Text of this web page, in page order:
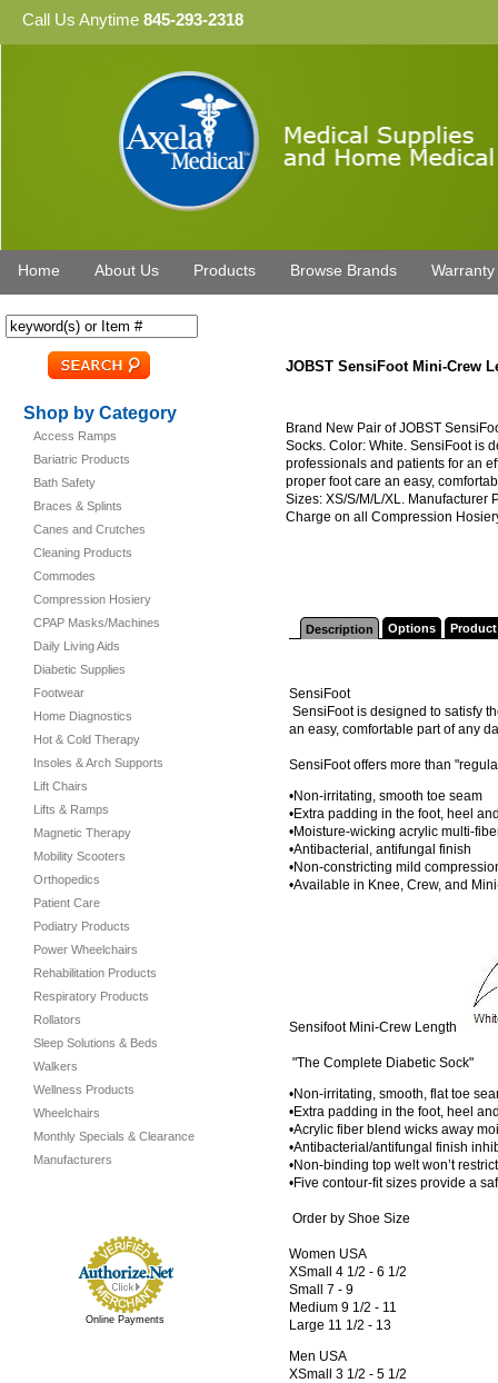
Call Us Anytime 845-293-2318
Home About Us Products Browse Brands Warranty
Shop by Category
Access Ramps
Bariatric Products
Bath Safety
Braces & Splints
Canes and Crutches
Cleaning Products
Commodes
Compression Hosiery
CPAP Masks/Machines
Daily Living Aids
Diabetic Supplies
Footwear
Home Diagnostics
Hot & Cold Therapy
Insoles & Arch Supports
Lift Chairs
Lifts & Ramps
Magnetic Therapy
Mobility Scooters
Orthopedics
Patient Care
Podiatry Products
Power Wheelchairs
Rehabilitation Products
Respiratory Products
Rollators
Sleep Solutions & Beds
Walkers
Wellness Products
Wheelchairs
Monthly Specials & Clearance
Manufacturers
Online Payments
JOBST SensiFoot Mini-Crew
Brand New Pair of JOBST
Socks. Color: White. SensiFoot is
professionals and patients for an
proper foot care an easy,
Sizes: XS/S/M/L/XL. Manufacturer
Charge on all Compression
Description Options
SensiFoot
SensiFoot is designed to satisfy
an easy, comfortable part of any
SensiFoot offers more than
•Non-irritating, smooth toe seam
•Extra padding in the foot, heel
•Moisture-wicking acrylic multi-
•Antibacterial, antifungal finish
•Non-constricting mild
•Available in Knee, Crew, and
Sensifoot Mini-Crew Length
"The Complete Diabetic Sock"
•Non-irritating, smooth, flat toe
•Extra padding in the foot, heel
•Acrylic fiber blend wicks away
•Antibacterial/antifungal finish
•Non-binding top welt won’t
•Five contour-fit sizes provide a
Order by Shoe Size
Women USA
XSmall 4 1/2 - 6 1/2
Small 7 - 9
Medium 9 1/2 - 11
Large 11 1/2 - 13
Men USA
XSmall 3 1/2 - 5 1/2